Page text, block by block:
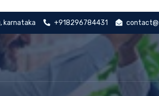
karnataka +918296784431